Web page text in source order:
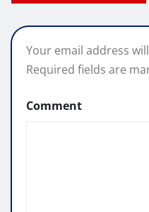
Your email address
Required fields are
Comment